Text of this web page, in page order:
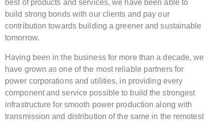
best of products and services, we have been able to
build strong bonds with our clients and pay our
contribution towards building a greener and sustainable
tomorrow.
Having been in the business for more than a decade, we
have grown as one of the most reliable partners for
power corporations and utilities, in providing every
component and service possible to build the strongest
infrastructure for smooth power production along with
transmission and distribution of the same in the remotest